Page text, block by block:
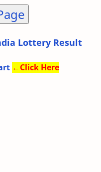
Lottery Result
←Click Here